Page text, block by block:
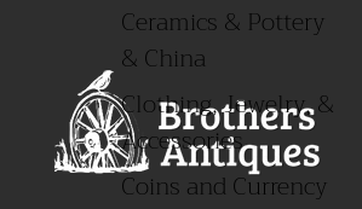
Ceramics & Pottery
& China
Clothing, Jewelry, &
Accessories
Coins and Currency